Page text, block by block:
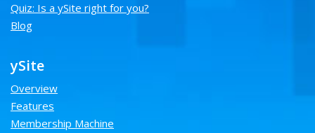
Quiz: Is a ySite right for you?
Blog
ySite
Overview
Features
Membership Machine